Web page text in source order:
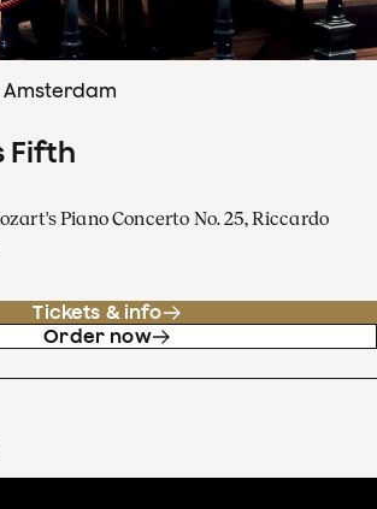
Fifth
Piano Concerto No. 25, Riccardo
Tickets & info
Order now